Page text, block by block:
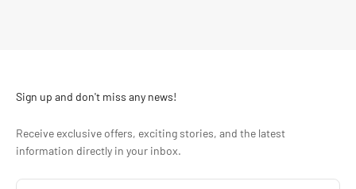
Sign up and don't miss any news!
Receive exclusive offers, exciting stories, and the latest
information directly in your inbox.